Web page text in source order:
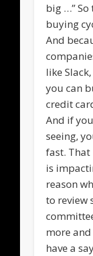
big …”
buying
And
like
you can
credit
And if
seeing,
fast.
is
reason
to review
more
have a